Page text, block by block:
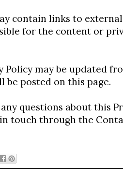
contain links to
for the content or
Policy may be updated
be posted on this page.
questions about this
touch through the